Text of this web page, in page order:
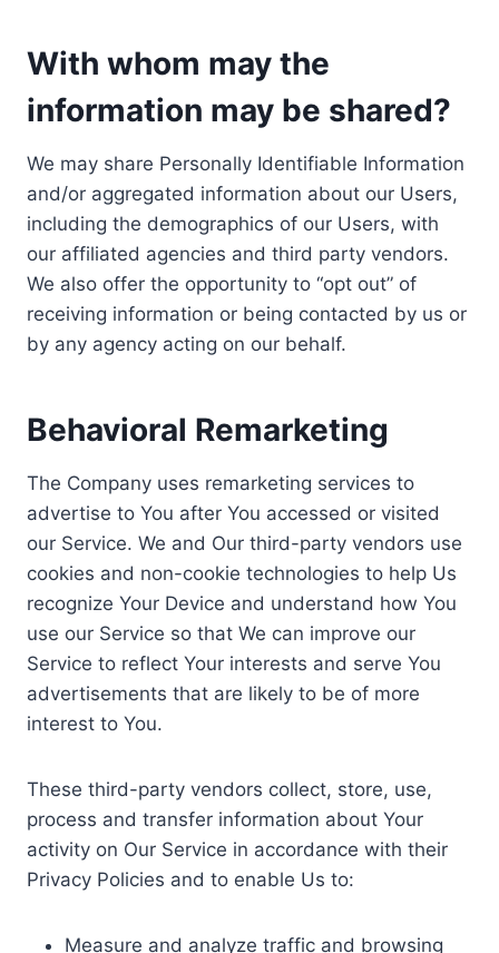
With whom may the
information may be shared?
We may share Personally Identifiable Information
and/or aggregated information about our Users,
including the demographics of our Users, with
our affiliated agencies and third party vendors.
We also offer the opportunity to “opt out” of
receiving information or being contacted by us or
by any agency acting on our behalf.
Behavioral Remarketing
The Company uses remarketing services to
advertise to You after You accessed or visited
our Service. We and Our third-party vendors use
cookies and non-cookie technologies to help Us
recognize Your Device and understand how You
use our Service so that We can improve our
Service to reflect Your interests and serve You
advertisements that are likely to be of more
interest to You.
These third-party vendors collect, store, use,
process and transfer information about Your
activity on Our Service in accordance with their
Privacy Policies and to enable Us to:
Measure and analyze traffic and browsing